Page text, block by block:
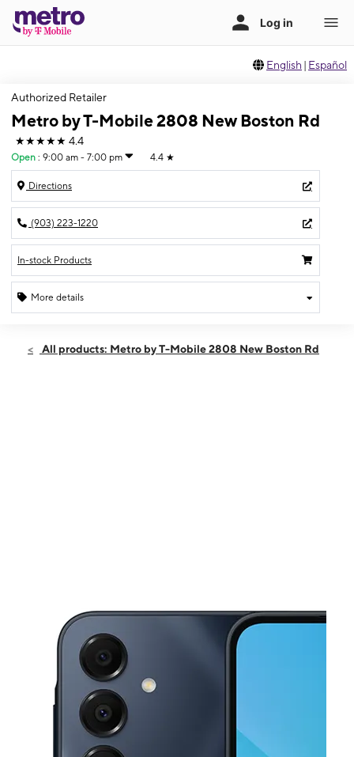
English | Español
Authorized Retailer
Metro by T-Mobile 2808 New Boston Rd
★★★★★ 4.4
Open : 9:00 am - 7:00 pm 4.4 ★
Directions
(903) 223-1220
In-stock Products
More details
Fri:9:00 am - 7:00 pm
All products: Metro by T-Mobile 2808 New Boston Rd